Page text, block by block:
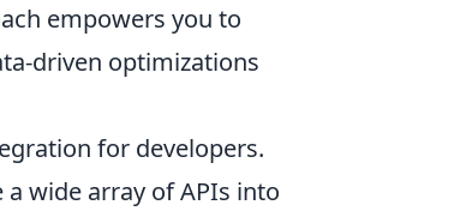
empowers you to
driven optimizations
for developers.
wide array of APIs into